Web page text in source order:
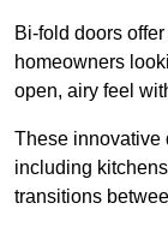
Bi-fold doors
homeowners
open, airy feel
These innovative
including
transitions